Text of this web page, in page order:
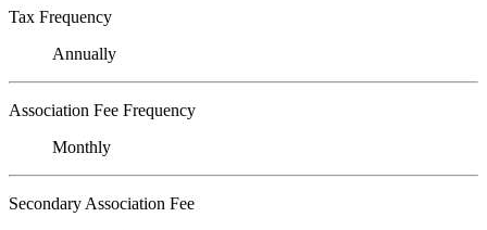
Tax Frequency
Annually
Association Fee Frequency
Monthly
Secondary Association Fee